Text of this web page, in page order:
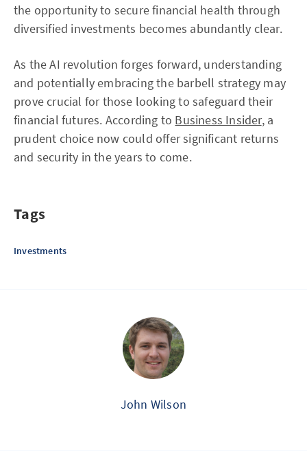
the opportunity to secure financial health through
diversified investments becomes abundantly clear.
As the AI revolution forges forward, understanding
and potentially embracing the barbell strategy may
prove crucial for those looking to safeguard their
financial futures. According to Business Insider, a
prudent choice now could offer significant returns
and security in the years to come.
Tags
Investments
John Wilson